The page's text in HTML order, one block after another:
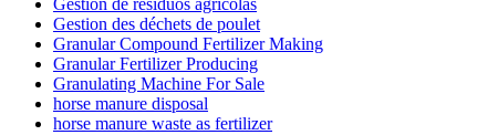
Gestión de residuos agrícolas
Gestion des déchets de poulet
Granular Compound Fertilizer Making
Granular Fertilizer Producing
Granulating Machine For Sale
horse manure disposal
horse manure waste as fertilizer